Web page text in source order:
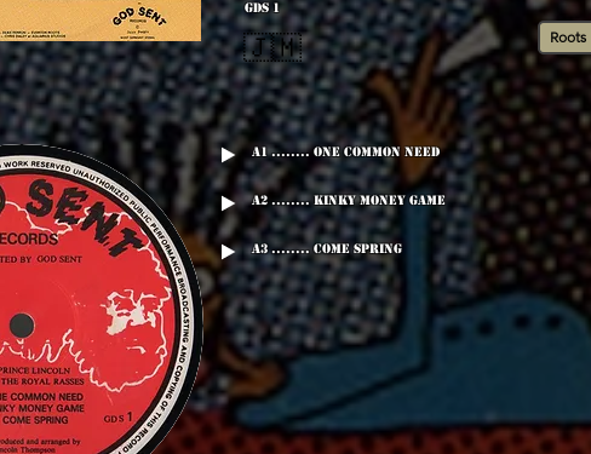
GDS 1
🇯🇲 Roots
A1 ........ One Common Need
A2 ........ Kinky Money Game
A3 ........ Come Spring